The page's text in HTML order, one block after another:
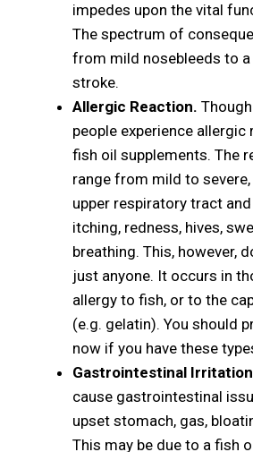
impedes upon the vital
The spectrum of
from mild nosebleeds to
stroke.
Allergic Reaction.
people experience
fish oil supplements. The
range from mild to
upper respiratory tract
itching, redness, hives,
breathing. This, however,
just anyone. It occurs in
allergy to fish, or to the
(e.g. gelatin). You should
now if you have these
Gastrointestinal
cause gastrointestinal
upset stomach, gas,
This may be due to a fish